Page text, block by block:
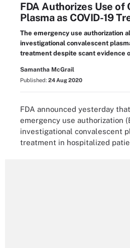
FDA Authorizes Use of
Plasma as COVID-19
The emergency use authorization
investigational convalescent
treatment despite scant evidence
Samantha McGrail
Published: 24 Aug 2020
FDA announced yesterday
emergency use authorization
investigational convalescent
treatment in hospitalized